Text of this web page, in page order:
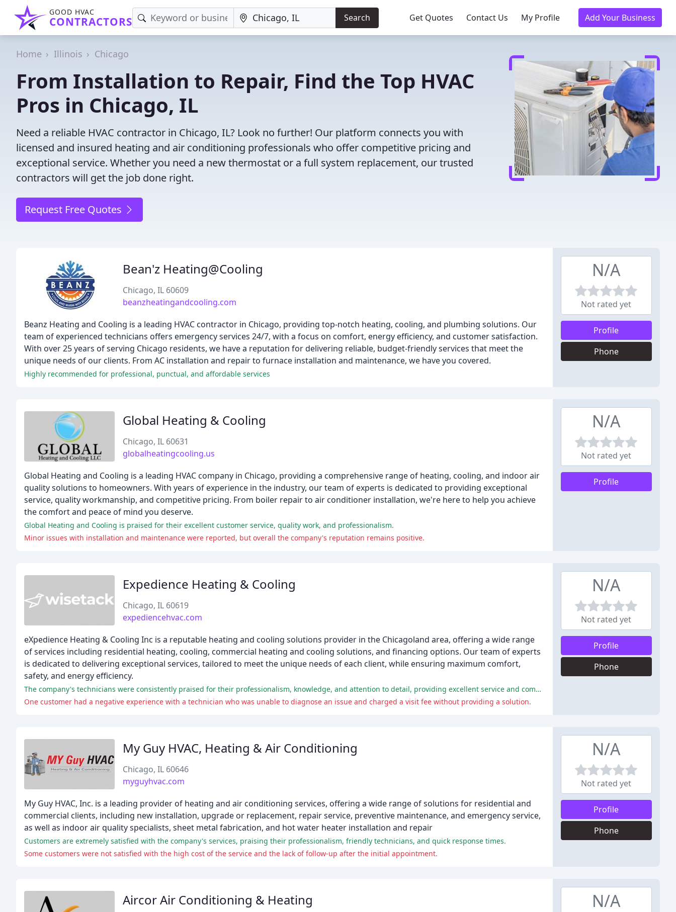
GOOD HVAC
CONTRACTORS Search Get Quotes Contact Us My Profile Add Your Business
Home Illinois Chicago
From Installation to Repair, Find the Top HVAC
Pros in Chicago, IL
Need a reliable HVAC contractor in Chicago, IL? Look no further! Our platform connects you with
licensed and insured heating and air conditioning professionals who offer competitive pricing and
exceptional service. Whether you need a new thermostat or a full system replacement, our trusted
contractors will get the job done right.
Request Free Quotes
Bean'z Heating@Cooling
Chicago, IL 60609
beanzheatingandcooling.com
Beanz Heating and Cooling is a leading HVAC contractor in Chicago, providing top-notch heating, cooling, and plumbing solutions. Our
team of experienced technicians offers emergency services 24/7, with a focus on comfort, energy efficiency, and customer satisfaction.
With over 25 years of serving Chicago residents, we have a reputation for delivering reliable, budget-friendly services that meet the
unique needs of our clients. From AC installation and repair to furnace installation and maintenance, we have you covered.
Highly recommended for professional, punctual, and affordable services
N/A
Not rated yet
Profile
Phone
Global Heating & Cooling
Chicago, IL 60631
globalheatingcooling.us
Global Heating and Cooling is a leading HVAC company in Chicago, providing a comprehensive range of heating, cooling, and indoor air
quality solutions to homeowners. With years of experience in the industry, our team of experts is dedicated to providing exceptional
service, quality workmanship, and competitive pricing. From boiler repair to air conditioner installation, we're here to help you achieve
the comfort and peace of mind you deserve.
Global Heating and Cooling is praised for their excellent customer service, quality work, and professionalism.
Minor issues with installation and maintenance were reported, but overall the company's reputation remains positive.
N/A
Not rated yet
Profile
Expedience Heating & Cooling
Chicago, IL 60619
expediencehvac.com
eXpedience Heating & Cooling Inc is a reputable heating and cooling solutions provider in the Chicagoland area, offering a wide range
of services including residential heating, cooling, commercial heating and cooling solutions, and financing options. Our team of experts
is dedicated to delivering exceptional services, tailored to meet the unique needs of each client, while ensuring maximum comfort,
safety, and energy efficiency.
The company's technicians were consistently praised for their professionalism, knowledge, and attention to detail, providing excellent service and competitive pricing.
One customer had a negative experience with a technician who was unable to diagnose an issue and charged a visit fee without providing a solution.
N/A
Not rated yet
Profile
Phone
My Guy HVAC, Heating & Air Conditioning
Chicago, IL 60646
myguyhvac.com
My Guy HVAC, Inc. is a leading provider of heating and air conditioning services, offering a wide range of solutions for residential and
commercial clients, including new installation, upgrade or replacement, repair service, preventive maintenance, and emergency service,
as well as indoor air quality specialists, sheet metal fabrication, and hot water heater installation and repair
Customers are extremely satisfied with the company's services, praising their professionalism, friendly technicians, and quick response times.
Some customers were not satisfied with the high cost of the service and the lack of follow-up after the initial appointment.
N/A
Not rated yet
Profile
Phone
Aircor Air Conditioning & Heating N/A